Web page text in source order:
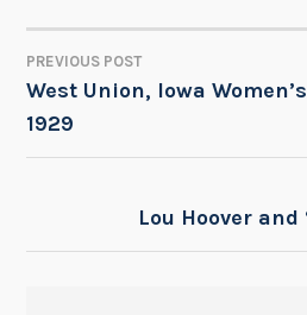
POST
NAVIGATION
PREVIOUS POST
West Union, Iowa
1929
Lou Hoover and